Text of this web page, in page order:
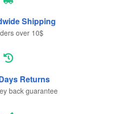
Shipping
over 10$
Returns
back guarantee